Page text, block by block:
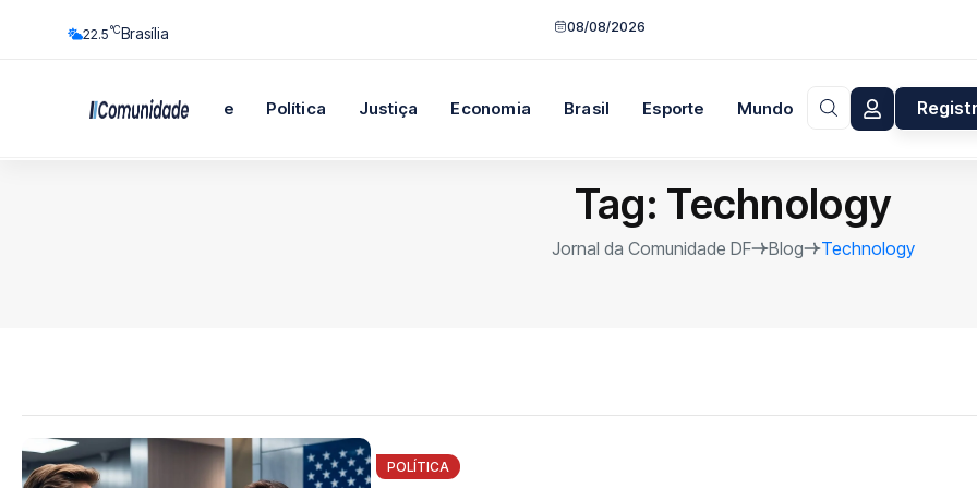
22.5°CBrasília 08/08/2026
Início Cidade Política Justiça Economia Brasil Esporte Mundo Opinião
Tag: Technology
Jornal da Comunidade DF Blog Technology
POLÍTICA